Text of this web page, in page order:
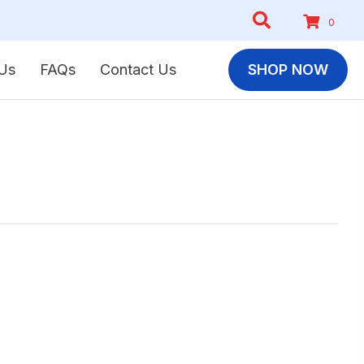
0
FAQs Contact Us SHOP NOW